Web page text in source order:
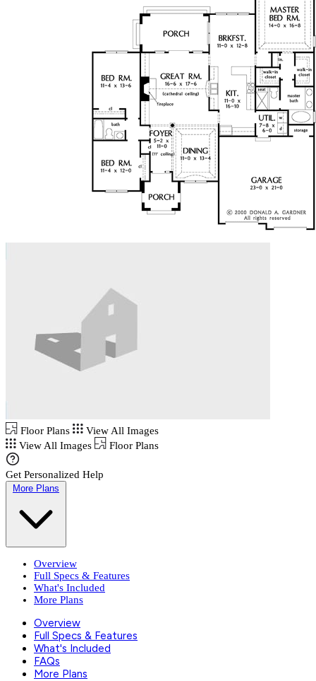
Floor Plans
View All Images
View All Images
Floor Plans
Get Personalized Help
More Plans
Overview
Full Specs & Features
What's Included
More Plans
Overview
Full Specs & Features
What's Included
FAQs
More Plans